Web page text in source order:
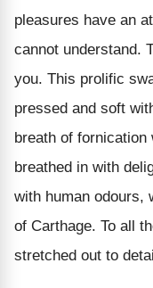
pleasures have an
cannot understand.
you. This prolific
pressed and soft
breath of
breathed in with
with human odours,
of Carthage. To all
stretched out to